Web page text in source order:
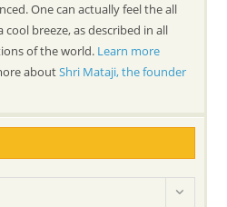
One can actually feel the all
breeze, as described in all
of the world. Learn more
aboutShri Mataji, the founder